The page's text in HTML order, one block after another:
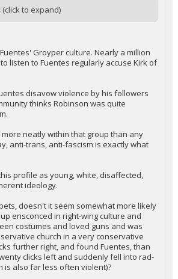
(click to expand)
Groyper culture. Nearly a million
listen to Fuentes regularly accuse Kirk of
disavow violence by his followers
thinks Robinson was quite
neatly within that group than any
anti-trans, anti-fascism is exactly what
profile as young, white, disaffected,
ideology.
doesn't it seem somewhat more likely
ensconced in right-wing culture and
costumes and loved guns and was
church in a very conservative
further right, and found Fuentes, than
clicks left and suddenly fell into rad-
is also far less often violent)?